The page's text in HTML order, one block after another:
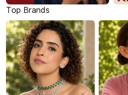
Top Brands